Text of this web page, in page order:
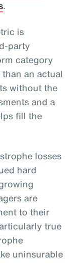
.
is
party
category
an actual
without the
and a
fill the
losses
hard
are
to their
true
uninsurable